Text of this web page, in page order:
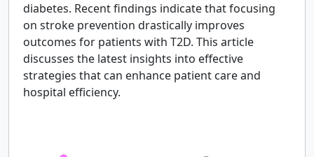
diabetes. Recent findings indicate that focusing
on stroke prevention drastically improves
outcomes for patients with T2D. This article
discusses the latest insights into effective
strategies that can enhance patient care and
hospital efficiency.